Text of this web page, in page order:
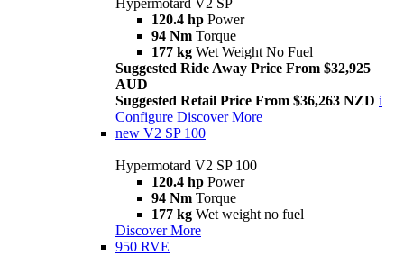
Hypermotard V2 SP
120.4 hp Power
94 Nm Torque
177 kg Wet Weight No Fuel
Suggested Ride Away Price From $32,925
AUD
Suggested Retail Price From $36,263 NZD i
Configure Discover More
new V2 SP 100
Hypermotard V2 SP 100
120.4 hp Power
94 Nm Torque
177 kg Wet weight no fuel
Discover More
950 RVE